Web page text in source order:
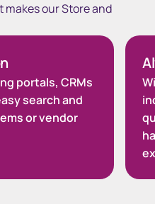
makes our Store and
portals, CRMs
search and
or vendor